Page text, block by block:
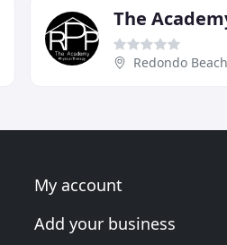
Redondo
My account
Add your business